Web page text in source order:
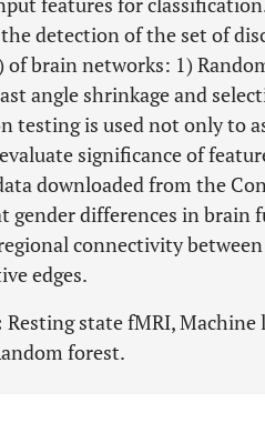
detection of the set of
of brain networks: 1)
angle shrinkage and
testing is used not only to
significance of
downloaded from the
gender differences in brain
connectivity
edges.
Resting state fMRI,
forest.